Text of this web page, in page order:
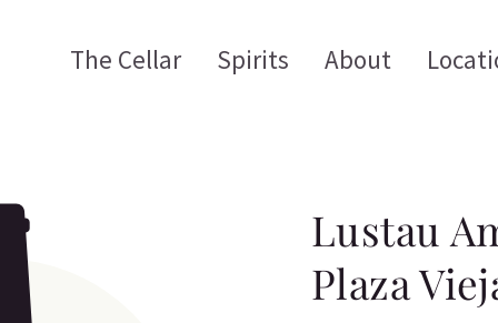
The Cellar Spirits About
Lustau
Plaza